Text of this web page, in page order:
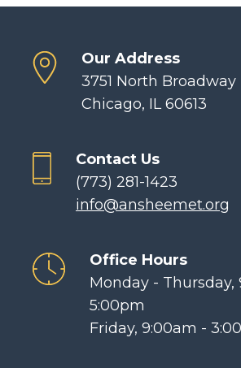
Our Address
3751 North Broadway
Chicago, IL 60613
Contact Us
(773) 281-1423
info@ansheemet.org
Office Hours
Monday - Thursday,
5:00pm
Friday, 9:00am -